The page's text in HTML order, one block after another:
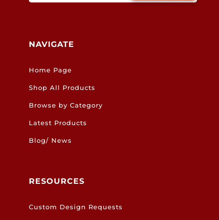
NAVIGATE
Home Page
Shop All Products
Browse by Category
Latest Products
Blog/ News
RESOURCES
Custom Design Requests